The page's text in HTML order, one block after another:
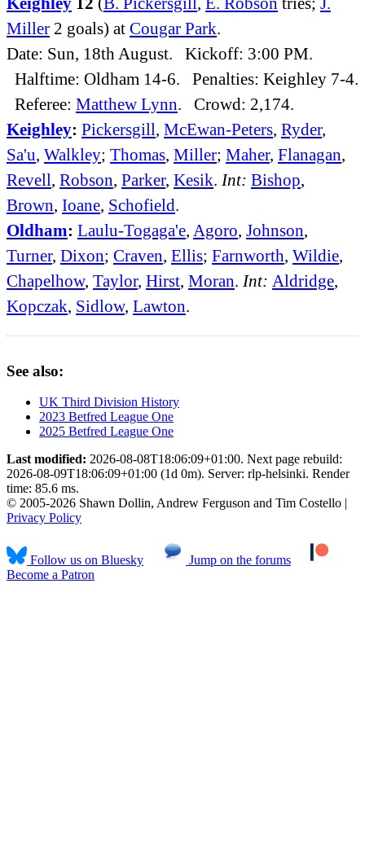
Miller 2 goals) at Cougar Park.
Date: Sun, 18th August. Kickoff: 3:00 PM.
Halftime: Oldham 14-6. Penalties: Keighley 7-4.
Referee: Matthew Lynn. Crowd: 2,174.
Keighley: Pickersgill, McEwan-Peters, Ryder,
Sa'u, Walkley; Thomas, Miller; Maher, Flanagan,
Revell, Robson, Parker, Kesik. Int: Bishop,
Brown, Ioane, Schofield.
Oldham: Laulu-Togaga'e, Agoro, Johnson,
Turner, Dixon; Craven, Ellis; Farnworth, Wildie,
Chapelhow, Taylor, Hirst, Moran. Int: Aldridge,
Kopczak, Sidlow, Lawton.
See also:
UK Third Division History
2023 Betfred League One
2025 Betfred League One
Last modified: 2026-08-08T18:06:09+01:00. Next page rebuild:
2026-08-09T18:06:09+01:00 (1d 0m). Server: rlp-helsinki. Render
time: 85.6 ms.
© 2005-2026 Shawn Dollin, Andrew Ferguson and Tim Costello |
Privacy Policy
Follow us on Bluesky
Jump on the forums
Become a Patron